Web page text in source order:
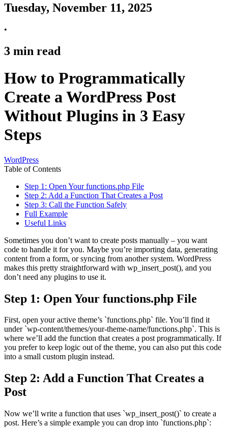
Tuesday, November 11, 2025
•
3 min read
How to Programmatically
Create a WordPress Post
Without Plugins in 3 Easy
Steps
WordPress
Table of Contents
Step 1: Open Your functions.php File
Step 2: Add a Function That Creates a Post
Step 3: Call the Function Safely
Full Example
Useful Links
Sometimes you don’t want to create posts manually – you want
code to handle it for you. Maybe you’re importing data, generating
content from a form, or syncing from another system. WordPress
makes this pretty straightforward with wp_insert_post(), and you
don’t need any plugins to use it.
Step 1: Open Your functions.php File
First, open your active theme’s `functions.php` file. You’ll find it
under `wp-content/themes/your-theme-name/functions.php`. This is
where we’ll add the function that creates a post programmatically. If
you prefer to keep logic out of the theme, you can also put this code
into a small custom plugin instead.
Step 2: Add a Function That Creates a
Post
Now we’ll write a function that uses `wp_insert_post()` to create a
post. Here’s a simple example you can drop into `functions.php`: